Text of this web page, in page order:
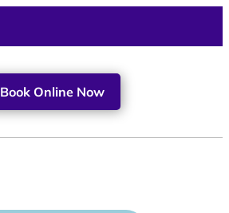
Book Online Now